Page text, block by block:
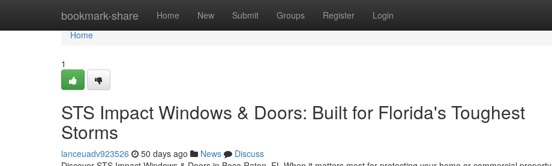
bookmark-share Home New Submit Groups Register Login
Home
Home
1
STS Impact Windows & Doors: Built for Florida's Toughest
Storms
lanceuadv923526 50 days ago News
Discuss